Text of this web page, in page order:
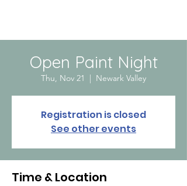
Open Paint Night
Thu, Nov 21
  |
Newark Valley
Registration is closed
See other events
Time & Location